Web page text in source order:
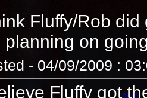
Fluffy/Rob
planning on
- 04/09/2009 :
Fluffy got